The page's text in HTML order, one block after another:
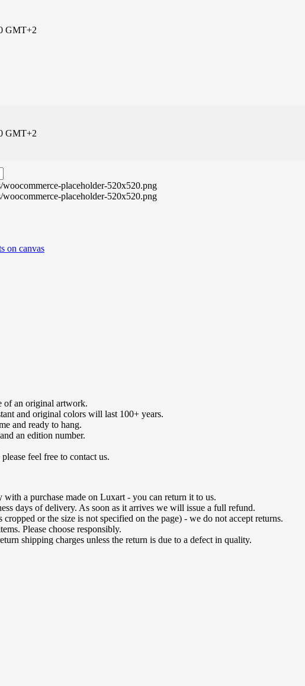
GMT+2
GMT+2
on canvas
of an original artwork.
and original colors will last 100+ years.
and ready to hang.
an edition number.
feel free to contact us.
a purchase made on Luxart - you can return it to us.
days of delivery. As soon as it arrives we will issue a full refund.
or the size is not specified on the page) - we do not accept returns.
Please choose responsibly.
shipping charges unless the return is due to a defect in quality.